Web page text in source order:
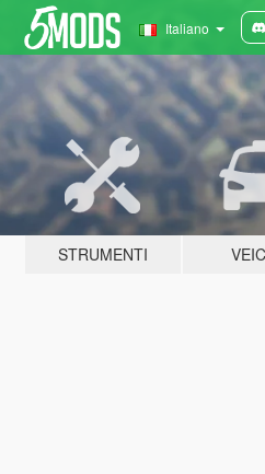
Italiano
STRUMENTI